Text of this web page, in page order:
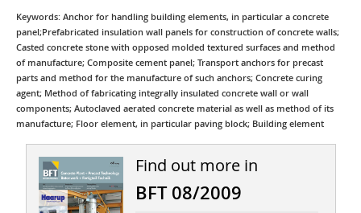
Keywords: Anchor for handling building elements, in particular a concrete
panel;Prefabricated insulation wall panels for construction of concrete walls;
Casted concrete stone with opposed molded textured surfaces and method
of manufacture; Composite cement panel; Transport anchors for precast
parts and method for the manufacture of such anchors; Concrete curing
agent; Method of fabricating integrally insulated concrete wall or wall
components; Autoclaved aerated concrete material as well as method of its
manufacture; Floor element, in particular paving block; Building element
Find out more in
BFT 08/2009